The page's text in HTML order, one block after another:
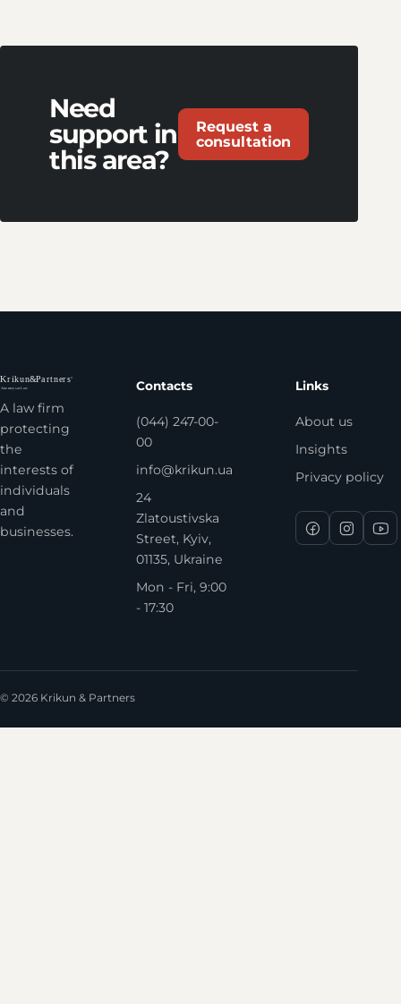
Need
support in
this area?
Request a
consultation
A law firm
protecting
the
interests of
individuals
and
businesses.
Contacts
(044) 247-00-
00
info@krikun.ua
24
Zlatoustivska
Street, Kyiv,
01135, Ukraine
Mon - Fri, 9:00
- 17:30
Links
About us
Insights
Privacy policy
© 2026 Krikun & Partners